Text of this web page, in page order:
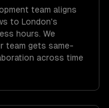
team aligns
to London's
hours. We
team gets same-
across time